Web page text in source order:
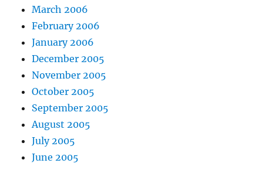
March 2006
February 2006
January 2006
December 2005
November 2005
October 2005
September 2005
August 2005
July 2005
June 2005